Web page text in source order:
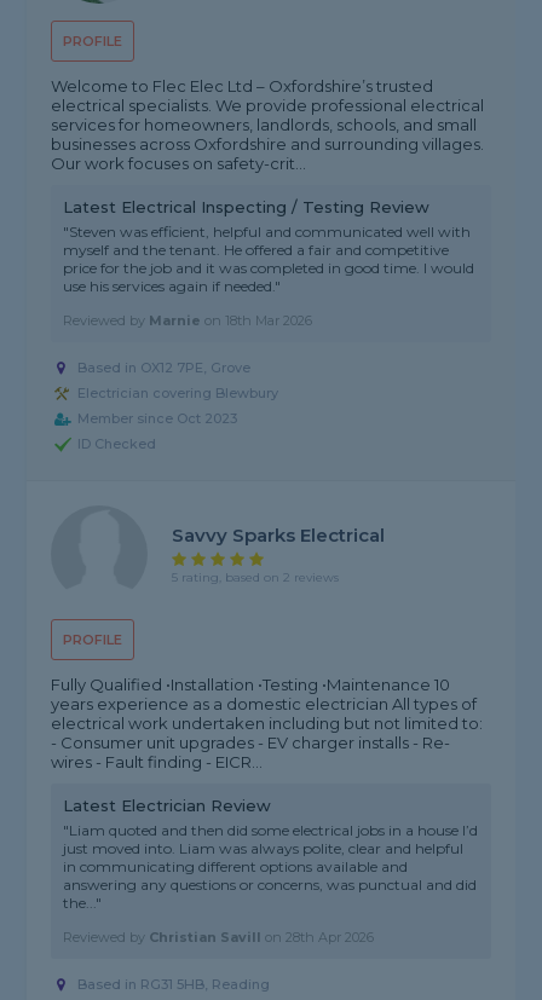
PROFILE
Welcome to Flec Elec Ltd – Oxfordshire’s trusted
electrical specialists. We provide professional electrical
services for homeowners, landlords, schools, and small
businesses across Oxfordshire and surrounding villages.
Our work focuses on safety-crit...
Latest Electrical Inspecting / Testing Review
"Steven was efficient, helpful and communicated well with
myself and the tenant. He offered a fair and competitive
price for the job and it was completed in good time. I would
use his services again if needed."
Reviewed by Marnie on 18th Mar 2026
Based in OX12 7PE, Grove
Electrician covering Blewbury
Member since Oct 2023
ID Checked
PROFILE
Savvy Sparks Electrical
5 rating, based on 2 reviews
Fully Qualified •Installation •Testing •Maintenance 10
years experience as a domestic electrician All types of
electrical work undertaken including but not limited to:
- Consumer unit upgrades - EV charger installs - Re-
wires - Fault finding - EICR...
Latest Electrician Review
"Liam quoted and then did some electrical jobs in a house I’d
just moved into. Liam was always polite, clear and helpful
in communicating different options available and
answering any questions or concerns, was punctual and did
the..."
Reviewed by Christian Savill on28th Apr 2026
Based in RG31 5HB, Reading